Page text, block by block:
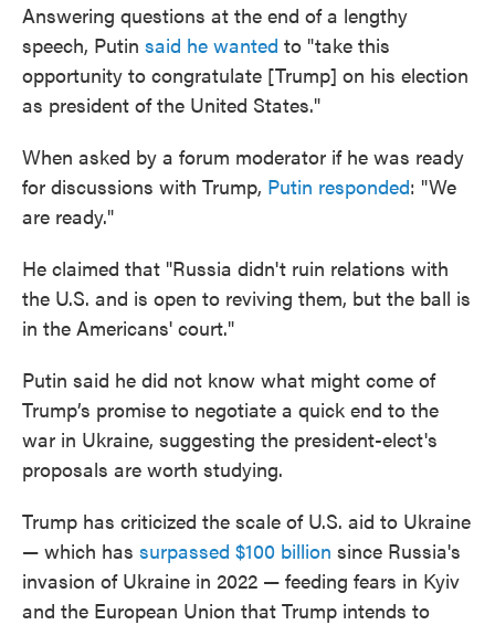
Answering questions at the end of a lengthy
speech, Putin said he wanted to "take this
opportunity to congratulate [Trump] on his election
as president of the United States."
When asked by a forum moderator if he was ready
for discussions with Trump, Putin responded: "We
are ready."
He claimed that "Russia didn't ruin relations with
the U.S. and is open to reviving them, but the ball is
in the Americans' court."
Putin said he did not know what might come of
Trump’s promise to negotiate a quick end to the
war in Ukraine, suggesting the president-elect's
proposals are worth studying.
Trump has criticized the scale of U.S. aid to Ukraine
— which has surpassed $100 billion since Russia's
invasion of Ukraine in 2022 — feeding fears in Kyiv
and the European Union that Trump intends to